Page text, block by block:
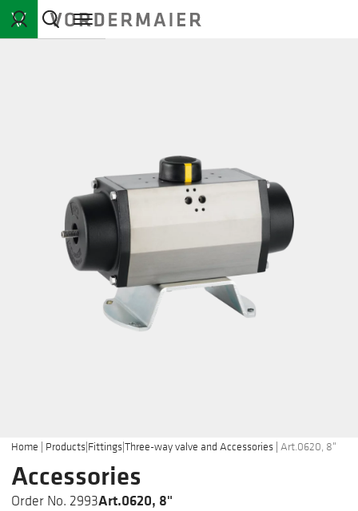
Home | Products|Fittings|Three-way valve and Accessories | Art.0620, 8"
Accessories
Order No. 2993Art.0620, 8"